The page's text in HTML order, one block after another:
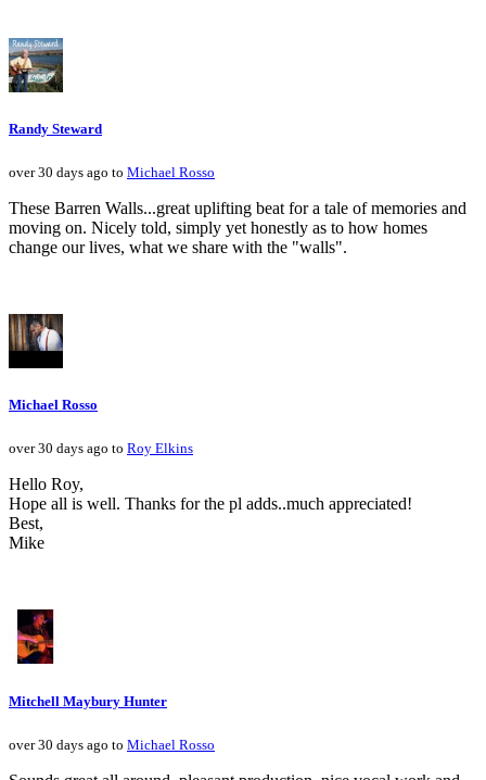
Randy Steward
over 30 days ago to Michael Rosso
These Barren Walls...great uplifting beat for a tale of memories and
moving on. Nicely told, simply yet honestly as to how homes
change our lives, what we share with the "walls".
Michael Rosso
over 30 days ago to Roy Elkins
Hello Roy,
Hope all is well. Thanks for the pl adds..much appreciated!
Best,
Mike
Mitchell Maybury Hunter
over 30 days ago to Michael Rosso